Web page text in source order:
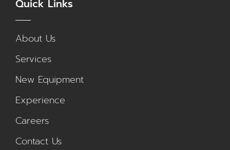
Quick Links
About Us
Services
New Equipment
Experience
Careers
Contact Us